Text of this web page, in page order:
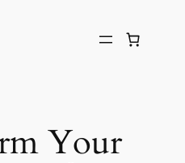
Your